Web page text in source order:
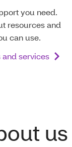
you need.
resources and
can use.
and services
us